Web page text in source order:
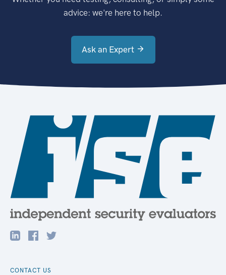
advice: we're here to help.
Ask an Expert
CONTACT US